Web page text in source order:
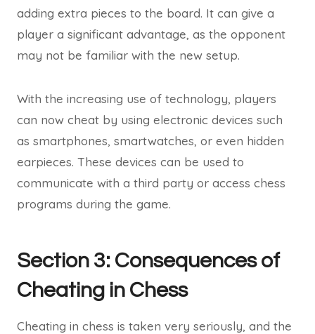
adding extra pieces to the board. It can give a
player a significant advantage, as the opponent
may not be familiar with the new setup.
With the increasing use of technology, players
can now cheat by using electronic devices such
as smartphones, smartwatches, or even hidden
earpieces. These devices can be used to
communicate with a third party or access chess
programs during the game.
Section 3: Consequences of
Cheating in Chess
Cheating in chess is taken very seriously, and the